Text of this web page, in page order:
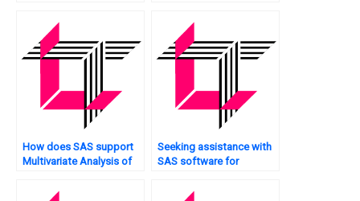
How does SAS support
Multivariate Analysis of
Seeking assistance with
SAS software for